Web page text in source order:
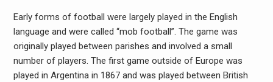
Early forms of football were largely played in the English
language and were called “mob football”. The game was
originally played between parishes and involved a small
number of players. The first game outside of Europe was
played in Argentina in 1867 and was played between British